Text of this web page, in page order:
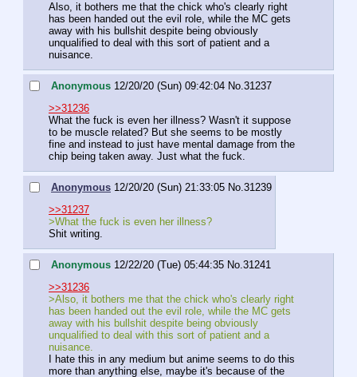
Also, it bothers me that the chick who's clearly right
has been handed out the evil role, while the MC gets
away with his bullshit despite being obviously
unqualified to deal with this sort of patient and a
nuisance.
Anonymous 12/20/20 (Sun) 09:42:04 No. 31237
>>31236
What the fuck is even her illness? Wasn't it suppose
to be muscle related? But she seems to be mostly
fine and instead to just have mental damage from the
chip being taken away. Just what the fuck.
Anonymous 12/20/20 (Sun) 21:33:05 No. 31239
>>31237
>What the fuck is even her illness?
Shit writing.
Anonymous 12/22/20 (Tue) 05:44:35 No. 31241
>>31236
>Also, it bothers me that the chick who's clearly right
has been handed out the evil role, while the MC gets
away with his bullshit despite being obviously
unqualified to deal with this sort of patient and a
nuisance.
I hate this in any medium but anime seems to do this
more than anything else, maybe it's because of the